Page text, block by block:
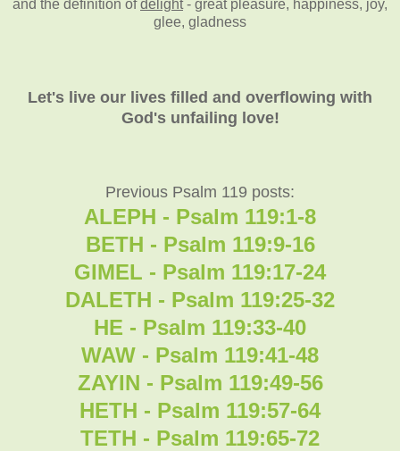
and the definition ofdelight- great pleasure, happiness, joy,
glee, gladness
Let's live our lives filled and overflowing with
God's unfailing love!
Previous Psalm 119 posts:
ALEPH - Psalm 119:1-8
BETH - Psalm 119:9-16
GIMEL - Psalm 119:17-24
DALETH - Psalm 119:25-32
HE - Psalm 119:33-40
WAW - Psalm 119:41-48
ZAYIN - Psalm 119:49-56
HETH - Psalm 119:57-64
TETH - Psalm 119:65-72